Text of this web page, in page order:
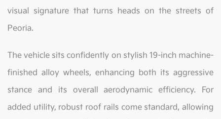
visual signature that turns heads on the streets of
Peoria.
The vehicle sits confidently on stylish 19-inch machine-
finished alloy wheels, enhancing both its aggressive
stance and its overall aerodynamic efficiency. For
added utility, robust roof rails come standard, allowing